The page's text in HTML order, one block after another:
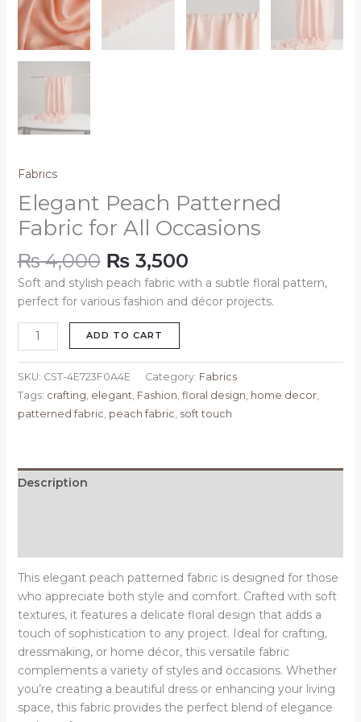
Fabrics
Elegant Peach Patterned
Fabric for All Occasions
₨4,000 ₨3,500
Soft and stylish peach fabric with a subtle floral pattern,
perfect for various fashion and décor projects.
ADD TO CART
SKU: CST-4E723F0A4E Category: Fabrics
Tags: crafting, elegant, Fashion, floral design, home decor,
patterned fabric, peach fabric, soft touch
Description
This elegant peach patterned fabric is designed for those
who appreciate both style and comfort. Crafted with soft
textures, it features a delicate floral design that adds a
touch of sophistication to any project. Ideal for crafting,
dressmaking, or home décor, this versatile fabric
complements a variety of styles and occasions. Whether
you’re creating a beautiful dress or enhancing your living
space, this fabric provides the perfect blend of elegance